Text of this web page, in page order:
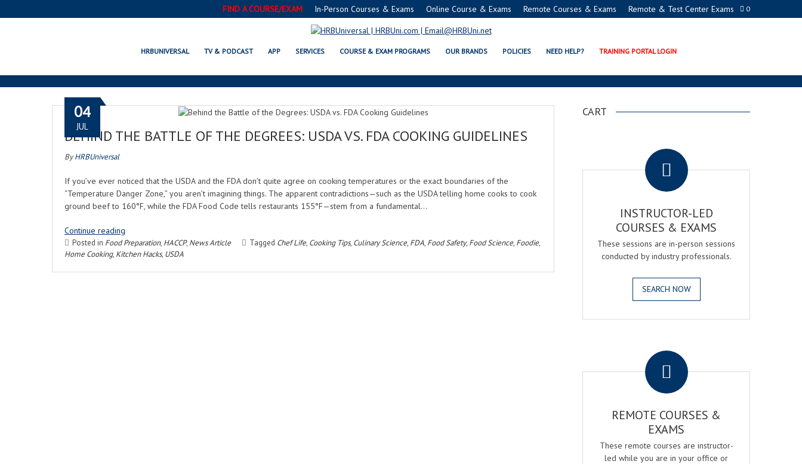
0
FIND A COURSE/EXAM In-Person Courses & Exams Online Course & Exams Remote Courses & Exams Remote & Test Center Exams
HRBUNIVERSAL TV & PODCAST APP SERVICES COURSE & EXAM PROGRAMS OUR BRANDS POLICIES NEED HELP? TRAINING PORTAL LOGIN
CULINARY SCIENCE
BEHIND THE BATTLE OF THE DEGREES: USDA VS. FDA COOKING GUIDELINES
04
JUL
ByHRBUniversal
If you’ve ever noticed that the USDA and the FDA don’t quite agree on cooking temperatures or the exact boundaries of the
“Temperature Danger Zone,” you aren’t imagining things. The apparent contradictions—such as the USDA telling home cooks to cook
ground beef to 160°F, while the FDA Food Code tells restaurants 155°F—stem from a fundamental…
Continue reading
Posted in Food Preparation, HACCP, News Article Tagged Chef Life, Cooking Tips, Culinary Science, FDA, Food Safety, Food Science, Foodie,
Home Cooking, Kitchen Hacks, USDA
CART
INSTRUCTOR-LED
COURSES & EXAMS
These sessions are in-person sessions
conducted by industry professionals.
SEARCH NOW
REMOTE COURSES &
EXAMS
These remote courses are instructor-
led while you are in your office or